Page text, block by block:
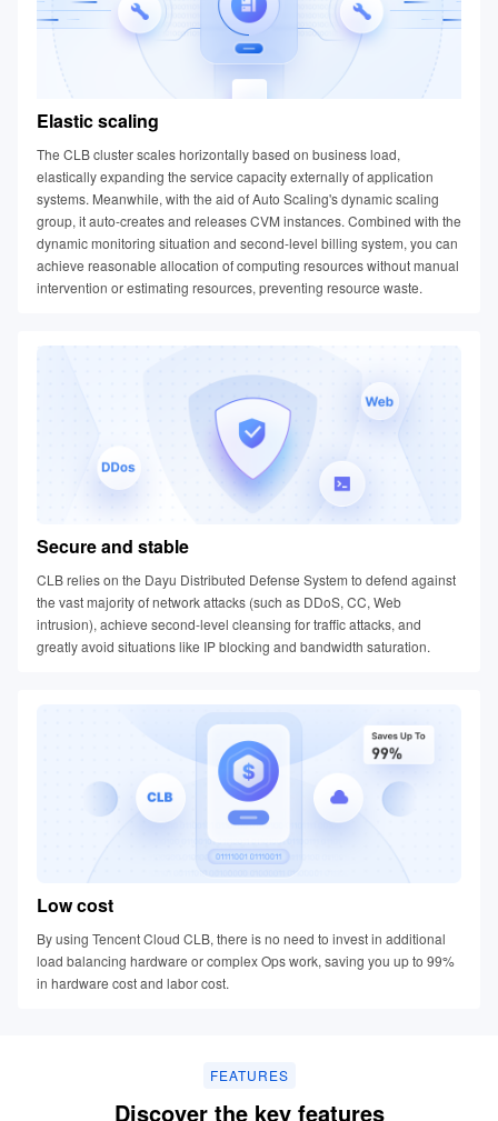
Elastic scaling
The CLB cluster scales horizontally based on business load,
elastically expanding the service capacity externally of application
systems. Meanwhile, with the aid of Auto Scaling's dynamic scaling
group, it auto-creates and releases CVM instances. Combined with the
dynamic monitoring situation and second-level billing system, you can
achieve reasonable allocation of computing resources without manual
intervention or estimating resources, preventing resource waste.
Secure and stable
CLB relies on the Dayu Distributed Defense System to defend against
the vast majority of network attacks (such as DDoS, CC, Web
intrusion), achieve second-level cleansing for traffic attacks, and
greatly avoid situations like IP blocking and bandwidth saturation.
Low cost
By using Tencent Cloud CLB, there is no need to invest in additional
load balancing hardware or complex Ops work, saving you up to 99%
in hardware cost and labor cost.
FEATURES
Discover the key features​​